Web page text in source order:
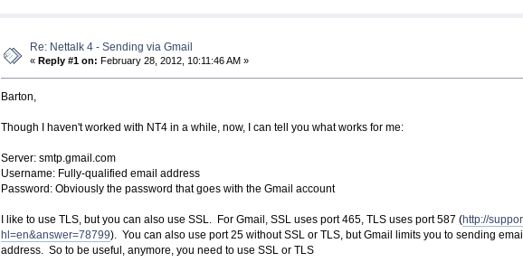
Re: Nettalk 4 - Sending via Gmail
« Reply #1 on: February 28, 2012, 10:11:46 AM »
Barton,
Though I haven't worked with NT4 in a while, now, I can tell you what works for me:
Server: smtp.gmail.com
Username: Fully-qualified email address
Password: Obviously the password that goes with the Gmail account
I like to use TLS, but you can also use SSL. For Gmail, SSL uses port 465, TLS uses port 587 (http://
hl=en&answer=78799). You can also use port 25 without SSL or TLS, but Gmail limits you to sending
address. So to be useful, anymore, you need to use SSL or TLS